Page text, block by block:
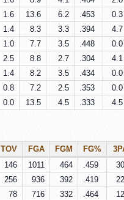
1.6 13.6 6.2 .453 0.3
1.4 8.3 3.3 .394 4.7
1.0 7.7 3.5 .448 0.0
2.5 8.8 2.7 .304 4.1
1.4 8.2 3.5 .434 0.0
0.8 7.2 2.5 .353 0.0
0.0 13.5 4.5 .333 4.5
TOV FGA FGM FG%
146 1011 464 .459
256 936 392 .419
78 716 332 .464